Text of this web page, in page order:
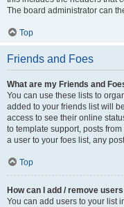
The board administrator can
Top
Friends and Foes
What are my Friends and
You can use these lists to
added to your friends list will
access to see their online
to template support, posts
a user to your foes list, any
Top
How can I add / remove
You can add users to your list